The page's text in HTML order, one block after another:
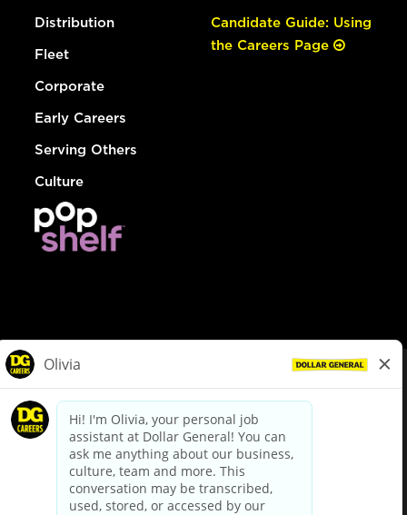
Distribution
Fleet
Corporate
Early Careers
Serving Others
Culture
Candidate Guide: Using
the Careers Page
dollargeneral.com|Privacy Policy|Terms & Conditions
Your Privacy Choices
California Employee and Third Party Privacy Policy
Applicant Privacy Notice